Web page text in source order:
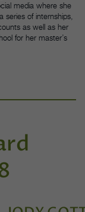
media where she
of internships,
as well as her
for her master’s